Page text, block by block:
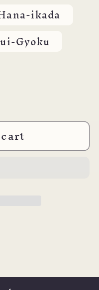
ikada
Gyoku